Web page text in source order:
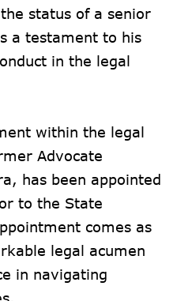
status of a senior
a testament to his
in the legal
within the legal
Advocate
has been appointed
to the State
comes as
legal acumen
in navigating